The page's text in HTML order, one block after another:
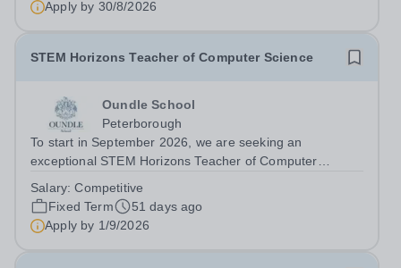
Start Date: September 2026 (Potential...
Apply by 30/8/2026
STEM Horizons Teacher of Computer Science
Oundle School
Peterborough
To start in September 2026, we are seeking an
exceptional STEM Horizons Teacher of Computer
and who wishes to participate in and contribute to the life
of the School as a whole. This role...
Salary:Competitive
Fixed Term
51 days ago
Apply by 1/9/2026